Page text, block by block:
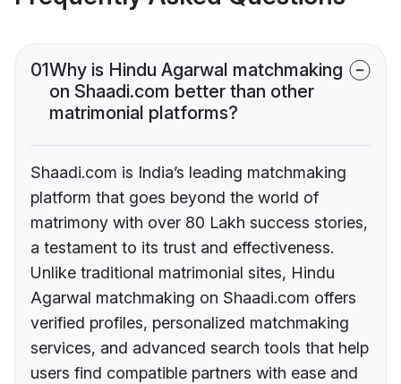
01Why is Hindu Agarwal matchmaking
on Shaadi.com better than other
matrimonial platforms?
Shaadi.com is India’s leading matchmaking
platform that goes beyond the world of
matrimony with over 80 Lakh success stories,
a testament to its trust and effectiveness.
Unlike traditional matrimonial sites, Hindu
Agarwal matchmaking on Shaadi.com offers
verified profiles, personalized matchmaking
services, and advanced search tools that help
users find compatible partners with ease and